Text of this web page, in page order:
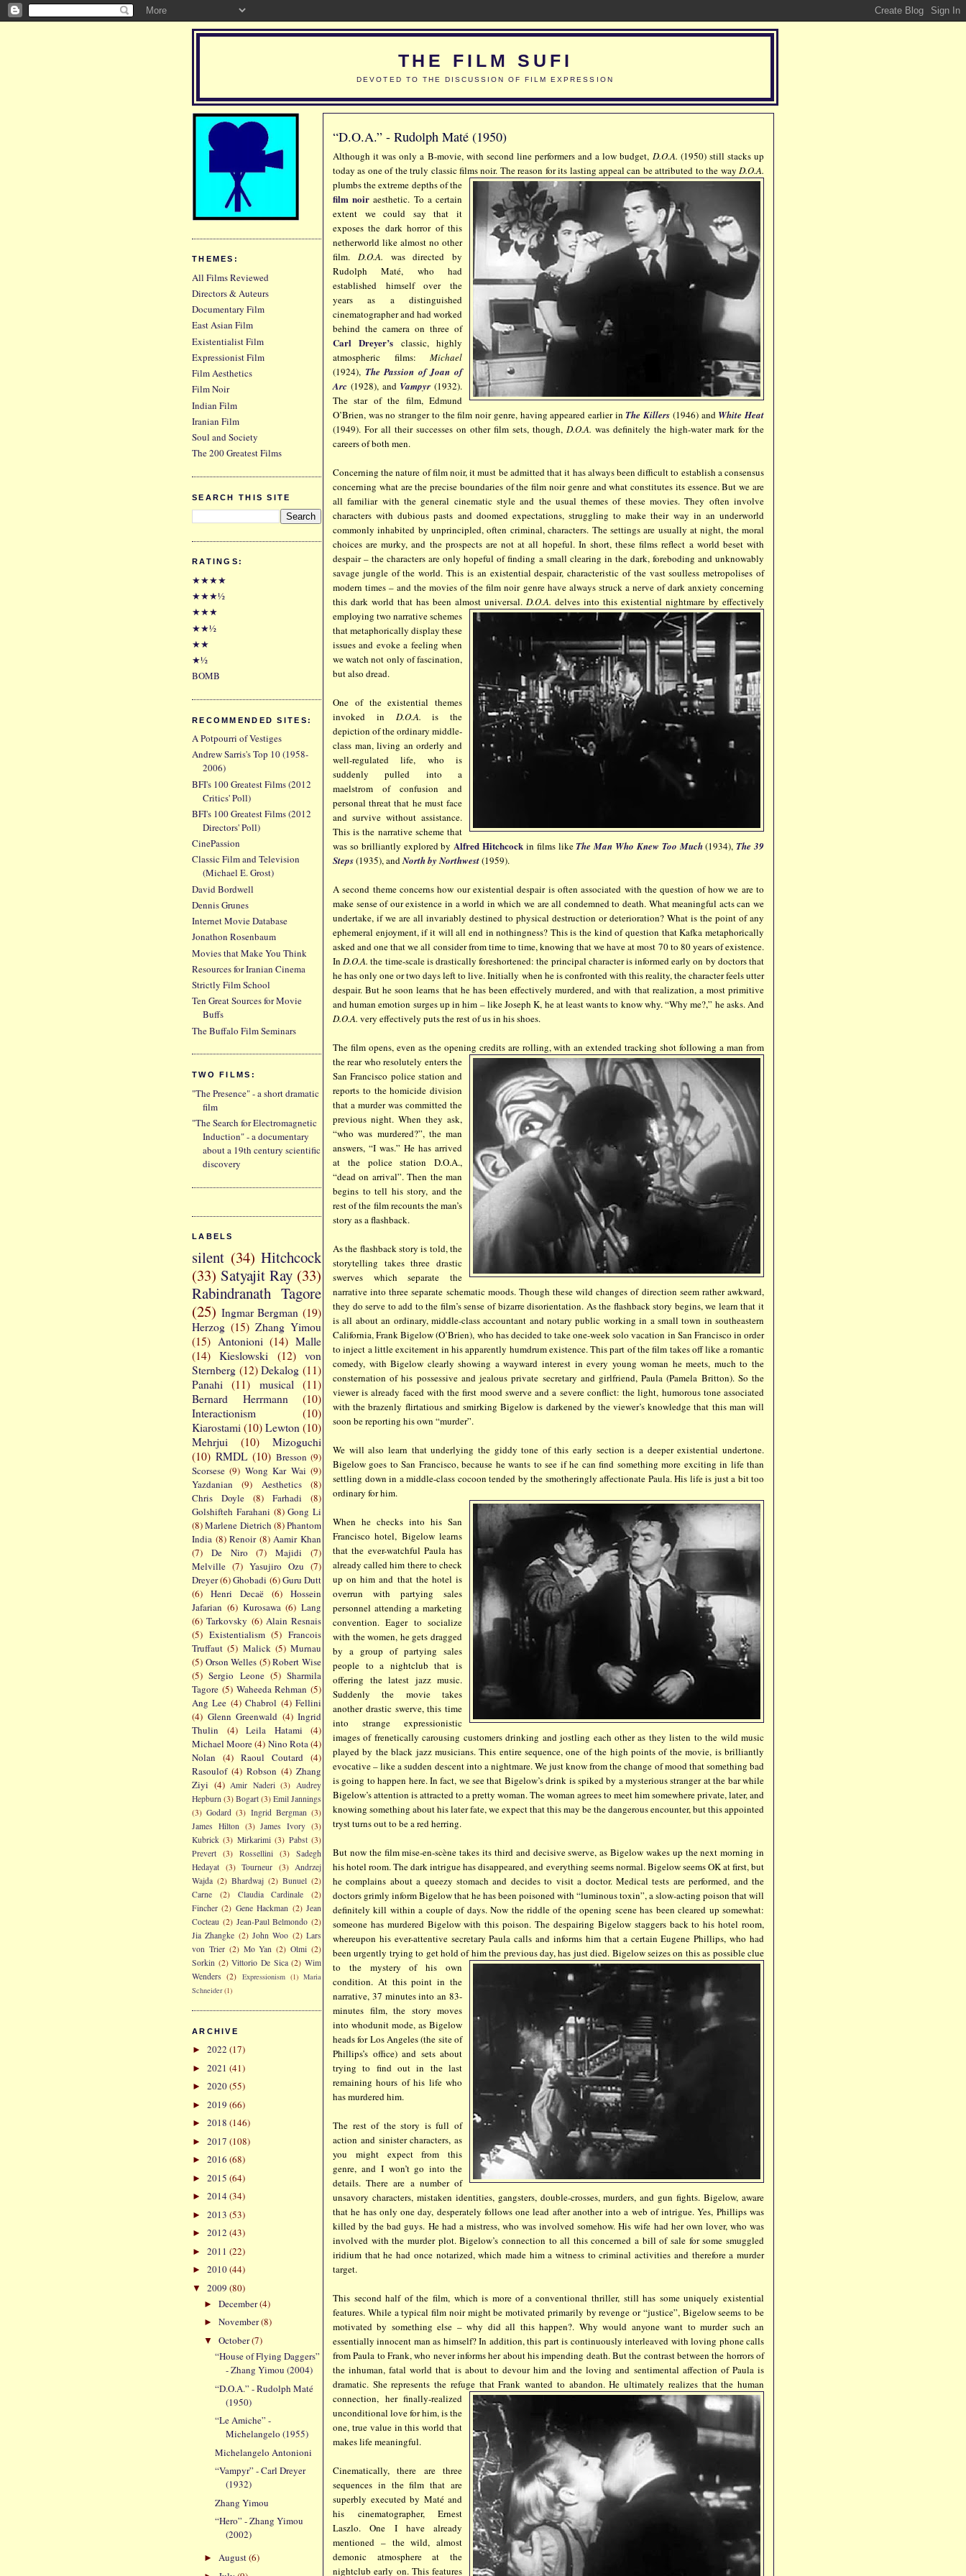
THE FILM SUFI
DEVOTED TO THE DISCUSSION OF FILM EXPRESSION
“D.O.A.” - Rudolph Maté (1950)
Although it was only a B-movie, with second line performers and a low budget, D.O.A. (1950) still stacks up
today as one of the truly classic filmsnoir. The reason for its lasting appeal can be attributed to the wayD.O.A.
plumbs the extreme depths of the
film noiraesthetic. To a certain
extent we could say that it
exposes the dark horror of this
netherworld like almost no other
film. D.O.A. was directed by
Rudolph Maté, who had
established himself over the
years as a distinguished
cinematographer and had worked
behind the camera on three of
Carl Dreyer’s classic, highly
atmospheric films: Michael
(1924), The Passion of Joan of
Arc (1928), and Vampyr (1932).
The star of the film, Edmund
O’Brien, was no stranger to the film noir genre, having appeared earlier inThe Killers (1946) and White Heat
(1949). For all their successes on other film sets, though, D.O.A. was definitely the high-water mark for the
careers of both men.
Concerning the nature of film noir, it must be admitted that it has always been difficult to establish a consensus
concerning what are the precise boundaries of the film noir genre and what constitutes its essence. But we are
all familiar with the general cinematic style and the usual themes of these movies. They often involve
characters with dubious pasts and doomed expectations, struggling to make their way in an underworld
commonly inhabited by unprincipled, often criminal, characters. The settings are usually at night, the moral
choices are murky, and the prospects are not at all hopeful. In short, these films reflect a world beset with
despair – the characters are only hopeful of finding a small clearing in the dark, foreboding and unknowably
savage jungle of the world. This is an existential despair, characteristic of the vast soulless metropolises of
modern times – and the movies of the film noir genre have always struck a nerve of dark anxiety concerning
this dark world that has been almost universal. D.O.A. delves into this existential nightmare by effectively
employing two narrative schemes
that metaphorically display these
issues and evoke a feeling when
we watch not only of fascination,
but also dread.
One of the existential themes
invoked in D.O.A. is the
depiction of the ordinary middle-
class man, living an orderly and
well-regulated life, who is
suddenly pulled into a
maelstrom of confusion and
personal threat that he must face
and survive without assistance.
This is the narrative scheme that
was so brilliantly explored byAlfred Hitchcock in films likeThe Man Who Knew TooMuch(1934),The 39
Steps(1935), andNorth by Northwest(1959).
A second theme concerns how our existential despair is often associated with the question of how we are to
make sense of our existence in a world in which we are all condemned to death. What meaningful acts can we
undertake, if we are all invariably destined to physical destruction or deterioration? What is the point of any
ephemeral enjoyment, if it will all end in nothingness? This is the kind of question that Kafka metaphorically
asked and one that we all consider from time to time, knowing that we have at most 70 to 80 years of existence.
InD.O.A. the time-scale is drastically foreshortened: the principal character is informed early on by doctors that
he has only one or two days left to live. Initially when he is confronted with this reality, the character feels utter
despair. But he soon learns that he has been effectively murdered, and with that realization, a most primitive
and human emotion surges up in him – like Joseph K, he at least wants to know why. “Why me?,” he asks. And
D.O.A. very effectively puts the rest of us in his shoes.
The film opens, even as the opening credits are rolling, with an extended tracking shot following a man from
the rear who resolutely enters the
San Francisco police station and
reports to the homicide division
that a murder was committed the
previous night. When they ask,
“who was murdered?”, the man
answers, “I was.” He has arrived
at the police station D.O.A.,
“dead on arrival”. Then the man
begins to tell his story, and the
rest of the film recounts the man’s
story as a flashback.
As the flashback story is told, the
storytelling takes three drastic
swerves which separate the
narrative into three separate schematic moods. Though these wild changes of direction seem rather awkward,
they do serve to add to the film’s sense of bizarre disorientation. As the flashback story begins, we learn that it
is all about an ordinary, middle-class accountant and notary public working in a small town in southeastern
California, Frank Bigelow (O’Brien), who has decided to take one-week solo vacation in San Francisco in order
to inject a little excitement in his apparently humdrum existence. This part of the film takes off like a romantic
comedy, with Bigelow clearly showing a wayward interest in every young woman he meets, much to the
consternation of his possessive and jealous private secretary and girlfriend, Paula (Pamela Britton). So the
viewer is already faced with the first mood swerve and a severe conflict: the light, humorous tone associated
with the brazenly flirtatious and smirking Bigelow is darkened by the viewer’s knowledge that this man will
soon be reporting his own “murder”.
We will also learn that underlying the giddy tone of this early section is a deeper existential undertone.
Bigelow goes to San Francisco, because he wants to see if he can find something more exciting in life than
settling down in a middle-class cocoon tended by the smotheringly affectionate Paula. His life is just a bit too
ordinary for him.
When he checks into his San
Francisco hotel, Bigelow learns
that the ever-watchful Paula has
already called him there to check
up on him and that the hotel is
overrun with partying sales
personnel attending a marketing
convention. Eager to socialize
with the women, he gets dragged
by a group of partying sales
people to a nightclub that is
offering the latest jazz music.
Suddenly the movie takes
another drastic swerve, this time
into strange expressionistic
images of frenetically carousing customers drinking and jostling each other as they listen to the wild music
played by the black jazz musicians. This entire sequence, one of the high points of the movie, is brilliantly
evocative – like a sudden descent into a nightmare. We just know from the change of mood that something bad
is going to happen here. In fact, we see that Bigelow’s drink is spiked by a mysterious stranger at the bar while
Bigelow’s attention is attracted to a pretty woman. The woman agrees to meet him somewhere private, later, and
knowing something about his later fate, we expect that this may be the dangerous encounter, but this appointed
tryst turns out to be a red herring.
But now the film mise-en-scène takes its third and decisive swerve, as Bigelow wakes up the next morning in
his hotel room. The dark intrigue has disappeared, and everything seems normal. Bigelow seems OK at first, but
he complains about a queezy stomach and decides to visit a doctor. Medical tests are performed, and the
doctors grimly inform Bigelow that he has been poisoned with “luminous toxin”, a slow-acting poison that will
definitely kill within a couple of days. Now the riddle of the opening scene has been cleared up somewhat:
someone has murdered Bigelow with this poison. The despairing Bigelow staggers back to his hotel room,
whereupon his ever-attentive secretary Paula calls and informs him that a certain Eugene Phillips, who had
been urgently trying to get hold ofhim the previous day, has just died. Bigelow seizes on this as possible clue
to the mystery of his own
condition. At this point in the
narrative, 37 minutes into an 83-
minutes film, the story moves
into whodunit mode, as Bigelow
heads for Los Angeles (the site of
Phillips’s office) and sets about
trying to find out in the last
remaining hours of his life who
has murdered him.
The rest of the story is full of
action and sinister characters, as
you might expect from this
genre, and I won’t go into the
details. There are a number of
unsavory characters, mistaken identities, gangsters, double-crosses, murders, and gun fights. Bigelow, aware
that he has only one day, desperately follows one lead after another into a web of intrigue. Yes, Phillips was
killed by the bad guys. He had a mistress, who was involved somehow. His wife had her own lover, who was
involved with the murder plot. Bigelow’s connection to all this concerned a bill of sale for some smuggled
iridium that he had once notarized, which made him a witness to criminal activities and therefore a murder
target.
This second half of the film, which is more of a conventional thriller, still has some uniquely existential
features. While a typical film noir might be motivated primarily by revenge or “justice”, Bigelow seems to be
motivated by something else – why did all this happen?. Why would anyone want to murder such an
essentially innocent man as himself? In addition, this part is continuously interleaved with loving phone calls
from Paula to Frank, who never informs her about his impending death. But the contrast between the horrors of
the inhuman, fatal world that is about to devour him and the loving and sentimental affection of Paula is
dramatic. She represents the refuge that Frank wanted to abandon. He ultimately realizes that the human
connection, her finally-realized
unconditional love for him, is the
one, true value in this world that
makes life meaningful.
Cinematically, there are three
sequences in the film that are
superbly executed by Maté and
his cinematographer, Ernest
Laszlo. One I have already
mentioned – the wild, almost
demonic atmosphere at the
nightclub early on. This features
THEMES:
All Films Reviewed
Directors & Auteurs
Documentary Film
East Asian Film
Existentialist Film
Expressionist Film
Film Aesthetics
Film Noir
Indian Film
Iranian Film
Soul and Society
The 200 Greatest Films
SEARCH THIS SITE
RATINGS:
★★★★
★★★½
★★★
★★½
★★
★½
BOMB
RECOMMENDED SITES:
A Potpourri of Vestiges
Andrew Sarris's Top 10 (1958-
2006)
BFI's 100 Greatest Films (2012
Critics' Poll)
BFI's 100 Greatest Films (2012
Directors' Poll)
CinePassion
Classic Film and Television
(Michael E. Grost)
David Bordwell
Dennis Grunes
Internet Movie Database
Jonathon Rosenbaum
Movies that Make You Think
Resources for Iranian Cinema
Strictly Film School
Ten Great Sources for Movie
Buffs
The Buffalo Film Seminars
TWO FILMS:
"The Presence" - a short dramatic
film
"The Search for Electromagnetic
Induction" - a documentary
about a 19th century scientific
discovery
LABELS
silent (34) Hitchcock
(33) Satyajit Ray (33)
Rabindranath Tagore
(25) Ingmar Bergman (19)
Herzog (15) Zhang Yimou
(15) Antonioni (14) Malle
(14)
Kieslowski (12)
von
Sternberg (12) Dekalog (11)
Panahi
(11) musical
(11)
Bernard Herrmann
(10)
Interactionism
(10)
Kiarostami (10) Lewton (10)
Mehrjui
(10)
Mizoguchi
(10) RMDL (10) Bresson (9)
Scorsese (9) Wong Kar Wai (9)
Yazdanian
(9) Aesthetics
(8)
Chris Doyle
(8) Farhadi
(8)
Golshifteh Farahani (8) Gong Li
(8)Marlene Dietrich (8)Phantom
India (8) Renoir (8) Aamir Khan
(7)
De Niro (7) Majidi
(7)
Melville (7) Yasujiro Ozu (7)
Dreyer(6)Ghobadi (6)Guru Dutt
(6)
Henri Decaë (6)
Hossein
Jafarian (6) Kurosawa (6) Lang
(6) Tarkovsky (6) Alain Resnais
(5) Existentialism (5) Francois
Truffaut (5) Malick (5) Murnau
(5) Orson Welles (5) Robert Wise
(5) Sergio Leone (5) Sharmila
Tagore (5) Waheeda Rehman (5)
Ang Lee (4) Chabrol (4) Fellini
(4) Glenn Greenwald (4) Ingrid
Thulin
(4) Leila Hatami
(4)
Michael Moore(4) Nino Rota(4)
Nolan
(4) Raoul Coutard (4)
Rasoulof (4) Robson (4) Zhang
Ziyi (4) Amir Naderi (3) Audrey
Hepburn (3) Bogart (3) Emil Jannings
(3) Godard (3) Ingrid Bergman (3)
James Hilton (3) James Ivory (3)
Kubrick (3) Mirkarimi (3) Pabst (3)
Prevert (3) Rossellini (3) Sadegh
Hedayat (3) Tourneur (3)
Andrzej
Wajda (2) Bhardwaj (2) Bunuel (2)
Carne
(2) Claudia Cardinale
(2)
Fincher (2) Gene Hackman (2) Jean
Cocteau (2) Jean-Paul Belmondo (2)
Jia Zhangke (2) John Woo (2) Lars
von Trier (2) Mo Yan (2) Olmi (2)
Sorkin (2) Vittorio De Sica (2) Wim
Wenders (2) Expressionism (1) Maria
Schneider (1)
ARCHIVE
► 2022 (17)
► 2021 (41)
► 2020(55)
► 2019 (66)
► 2018 (146)
► 2017 (108)
► 2016 (68)
► 2015 (64)
► 2014(34)
► 2013 (53)
► 2012 (43)
► 2011 (22)
► 2010(44)
▼ 2009 (80)
► December(4)
► November(8)
▼ October(7)
“House of Flying Daggers”
- Zhang Yimou (2004)
“D.O.A.” - Rudolph Maté
(1950)
“Le Amiche” -
Michelangelo (1955)
Michelangelo Antonioni
“Vampyr” - Carl Dreyer
(1932)
Zhang Yimou
“Hero” - Zhang Yimou
(2002)
► August(6)